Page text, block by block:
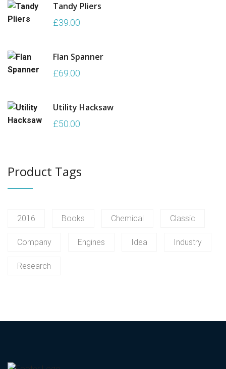
Tandy Pliers
£39.00
Flan Spanner
£69.00
Utility Hacksaw
£50.00
Product Tags
2016 Books Chemical Classic
Company Engines Idea Industry
Research